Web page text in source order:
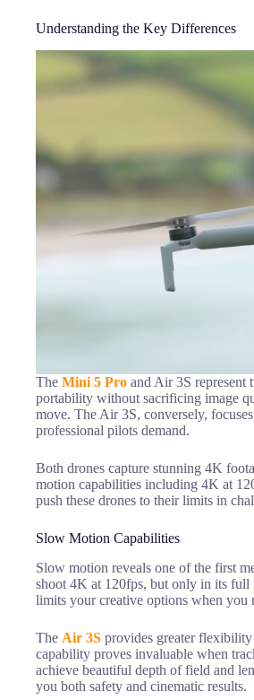
Understanding the Key Differences
The Mini 5 Pro and Air 3S represent
portability without sacrificing image
move. The Air 3S, conversely,
professional pilots demand.
Both drones capture stunning 4K
motion capabilities including 4K at
push these drones to their limits in
Slow Motion Capabilities
Slow motion reveals one of the first
shoot 4K at 120fps, but only in its full
limits your creative options when you
The Air 3S provides greater
capability proves invaluable when
achieve beautiful depth of field and
you both safety and cinematic results.